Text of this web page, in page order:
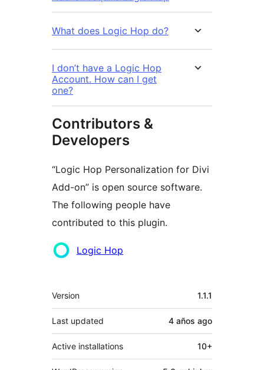
What does Logic Hop do?
I don’t have a Logic Hop
Account. How can I get
one?
Contributors &
Developers
“Logic Hop Personalization for Divi
Add-on” is open source software.
The following people have
contributed to this plugin.
Contributors
Logic Hop
Meta
Version 1.1.1
Last updated 4 años ago
Active installations 10+